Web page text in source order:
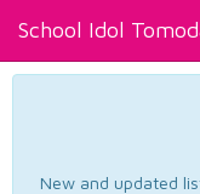
School Idol
New and updated